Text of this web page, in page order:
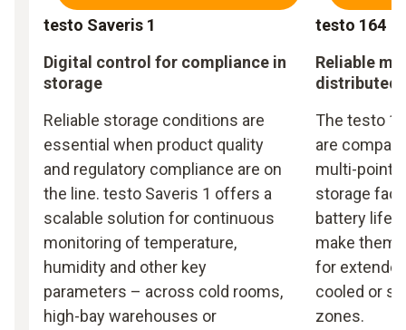
testo Saveris 1
Digital control for compliance in
storage
Reliable storage conditions are
essential when product quality
and regulatory compliance are on
the line. testo Saveris 1 offers a
scalable solution for continuous
monitoring of temperature,
humidity and other key
parameters – across cold rooms,
high-bay warehouses or
testo 164
Reliable
distributed
The testo
are
multi-point
storage
battery life
make them
for
cooled or
zones.